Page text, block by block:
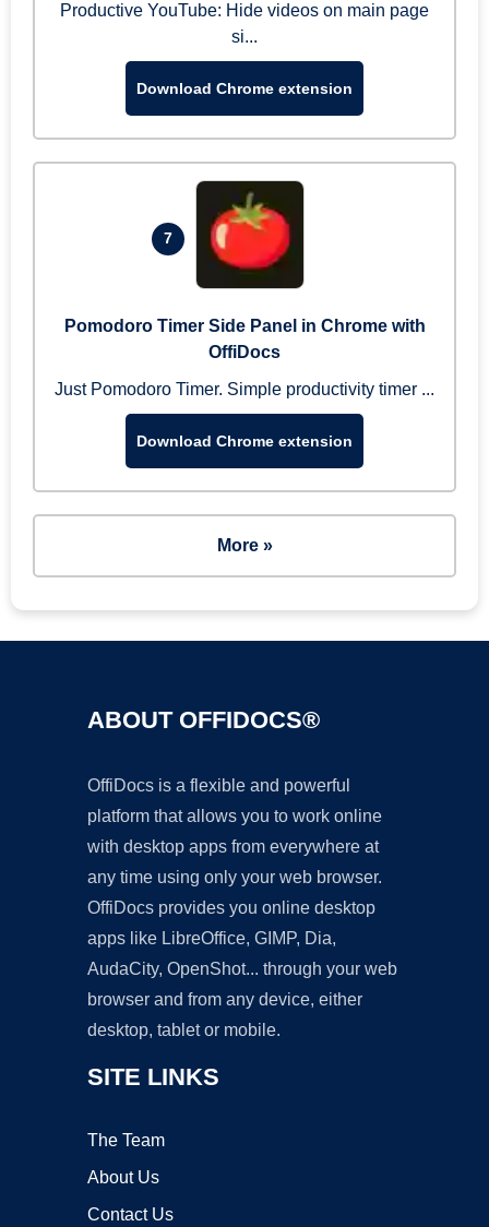
Productive YouTube: Hide videos on main page
si...
Download Chrome extension
7
Pomodoro Timer Side Panel in Chrome with
OffiDocs
Just Pomodoro Timer. Simple productivity timer ...
Download Chrome extension
More »
ABOUT OFFIDOCS®
OffiDocs is a flexible and powerful
platform that allows you to work online
with desktop apps from everywhere at
any time using only your web browser.
OffiDocs provides you online desktop
apps like LibreOffice, GIMP, Dia,
AudaCity, OpenShot... through your web
browser and from any device, either
desktop, tablet or mobile.
SITE LINKS
The Team
About Us
Contact Us